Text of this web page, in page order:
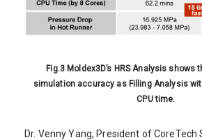
Fig.3 Moldex3D’s HRS Analysis shows
simulation accuracy as Filling Analysis
CPU time.
Dr. Venny Yang, President of CoreTech